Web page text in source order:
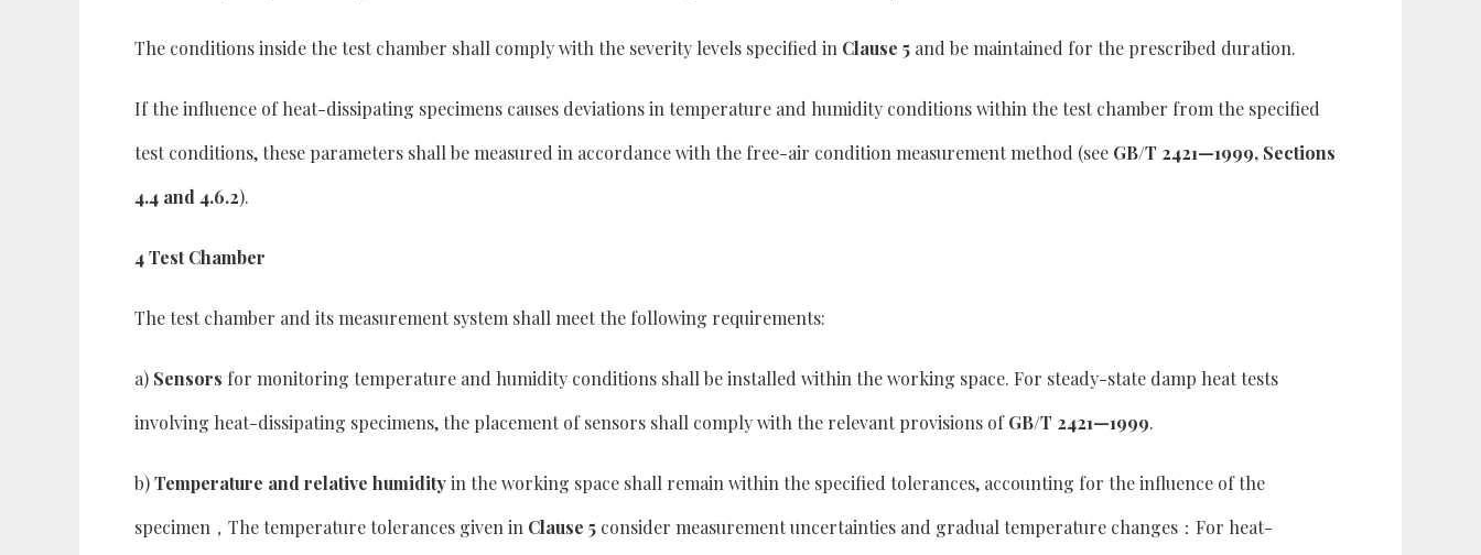
The conditions inside the test chamber shall comply with the severity levels specified in Clause 5 and be maintained for the prescribed duration.
If the influence of heat-dissipating specimens causes deviations in temperature and humidity conditions within the test chamber from the specified
test conditions, these parameters shall be measured in accordance with the free-air condition measurement method (see GB/T 2421—1999, Sections
4.4 and 4.6.2).
4 Test Chamber
The test chamber and its measurement system shall meet the following requirements:
a) Sensors for monitoring temperature and humidity conditions shall be installed within the working space. For steady-state damp heat tests
involving heat-dissipating specimens, the placement of sensors shall comply with the relevant provisions ofGB/T 2421—1999.
b)Temperature and relative humidityin the working space shall remain within the specified tolerances, accounting for the influence of the
specimen，The temperature tolerances given in Clause 5 consider measurement uncertainties and gradual temperature changes：For heat-